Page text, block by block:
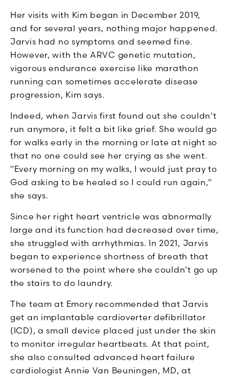
Her visits with Kim began in December 2019,
and for several years, nothing major happened.
Jarvis had no symptoms and seemed fine.
However, with the ARVC genetic mutation,
vigorous endurance exercise like marathon
running can sometimes accelerate disease
progression, Kim says.
Indeed, when Jarvis first found out she couldn't
run anymore, it felt a bit like grief. She would go
for walks early in the morning or late at night so
that no one could see her crying as she went.
"Every morning on my walks, I would just pray to
God asking to be healed so I could run again,"
she says.
Since her right heart ventricle was abnormally
large and its function had decreased over time,
she struggled with arrhythmias. In 2021, Jarvis
began to experience shortness of breath that
worsened to the point where she couldn't go up
the stairs to do laundry.
The team at Emory recommended that Jarvis
get an implantable cardioverter defibrillator
(ICD), a small device placed just under the skin
to monitor irregular heartbeats. At that point,
she also consulted advanced heart failure
cardiologist Annie Van Beuningen, MD, at